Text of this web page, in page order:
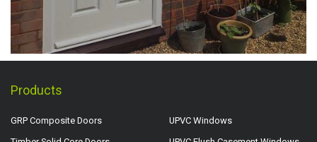
Products
GRP Composite Doors
UPVC Windows